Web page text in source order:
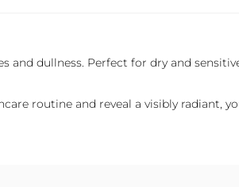
and dullness. Perfect for dry and
routine and reveal a visibly radiant,